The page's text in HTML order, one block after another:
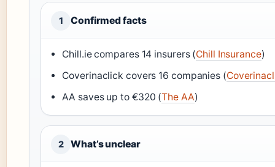
1 Confirmed facts
Chill.ie compares 14 insurers (Chill Insurance)
Coverinaclick covers 16 companies (
AA saves up to €320 (The AA)
2 What’s unclear